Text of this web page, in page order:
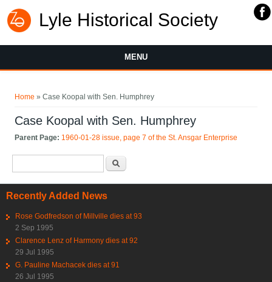
Lyle Historical Society
MENU
Home » Case Koopal with Sen. Humphrey
Case Koopal with Sen. Humphrey
Parent Page: 1960-01-28 issue, page 7 of the St. Ansgar Enterprise
Recently Added News
Rose Godfredson of Millville dies at 93
2 Sep 1995
Clarence Lenz of Harmony dies at 92
29 Jul 1995
G. Pauline Machacek dies at 91
26 Jul 1995